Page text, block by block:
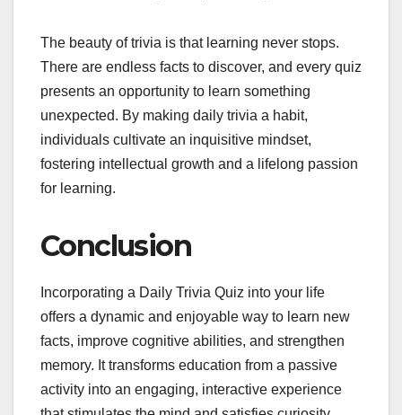
The beauty of trivia is that learning never stops.
There are endless facts to discover, and every quiz
presents an opportunity to learn something
unexpected. By making daily trivia a habit,
individuals cultivate an inquisitive mindset,
fostering intellectual growth and a lifelong passion
for learning.
Conclusion
Incorporating a Daily Trivia Quiz into your life
offers a dynamic and enjoyable way to learn new
facts, improve cognitive abilities, and strengthen
memory. It transforms education from a passive
activity into an engaging, interactive experience